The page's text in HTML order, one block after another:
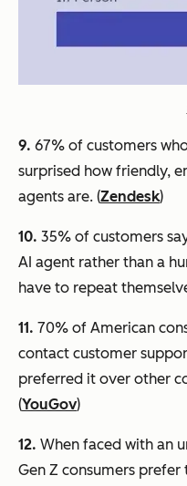
9. 67% of customers
surprised how friendly,
agents are. (Zendesk)
10. 35% of customers
AI agent rather than a
have to repeat
11. 70% of American
contact customer
preferred it over other
(YouGov)
12. When faced with an
Gen Z consumers